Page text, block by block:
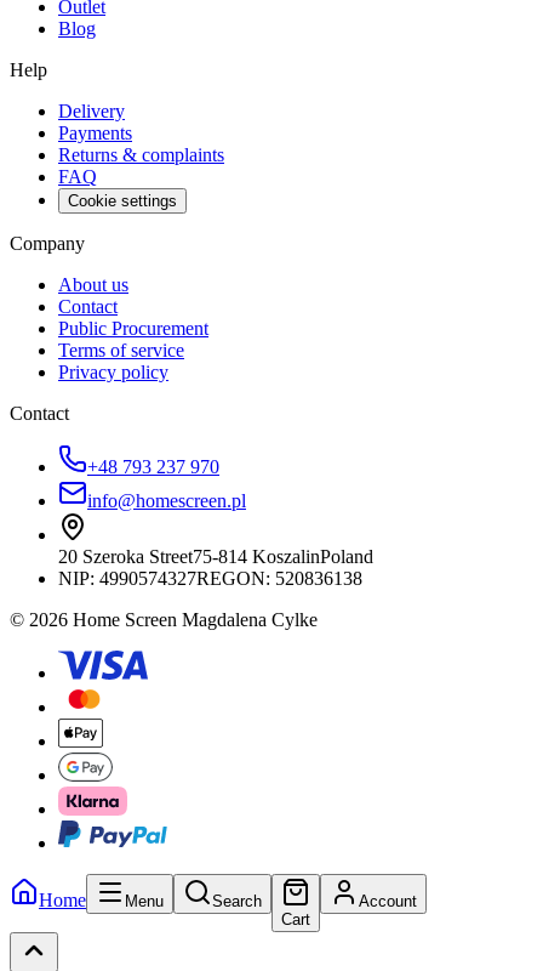
Outlet
Blog
Help
Delivery
Payments
Returns & complaints
FAQ
Cookie settings
Company
About us
Contact
Public Procurement
Terms of service
Privacy policy
Contact
+48 793 237 970
info@homescreen.pl
20 Szeroka Street75-814 KoszalinPoland
NIP: 4990574327REGON: 520836138
© 2026 Home Screen Magdalena Cylke
Home Menu
Search
Cart
Account